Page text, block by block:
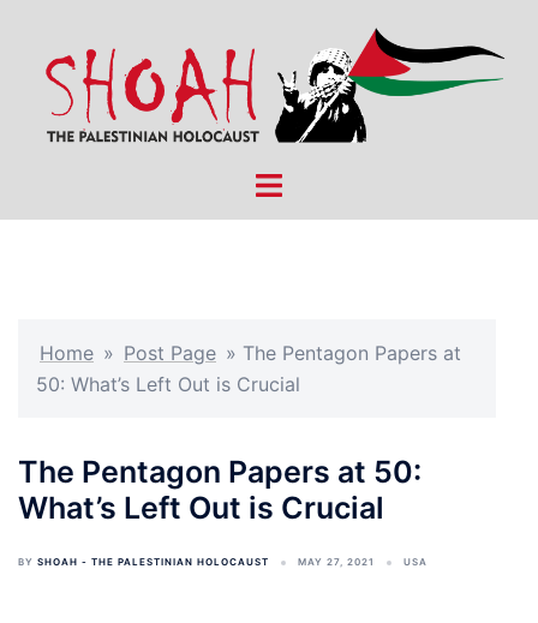
content
Toggle
Home » Post Page » The Pentagon Papers at
50: What’s Left Out is Crucial
The Pentagon Papers at 50:
What’s Left Out is Crucial
BY SHOAH - THE PALESTINIAN HOLOCAUST MAY 27, 2021 USA